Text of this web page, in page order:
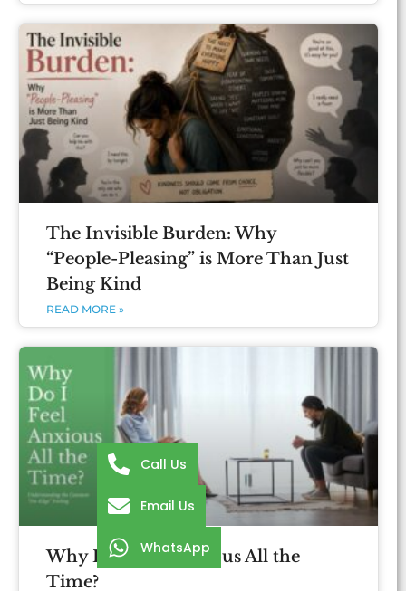
The Invisible Burden: Why
“People-Pleasing” is More Than Just
Being Kind
READ MORE »
Why Do I Feel Anxious All the
Time?
Call Us
Email Us
WhatsApp